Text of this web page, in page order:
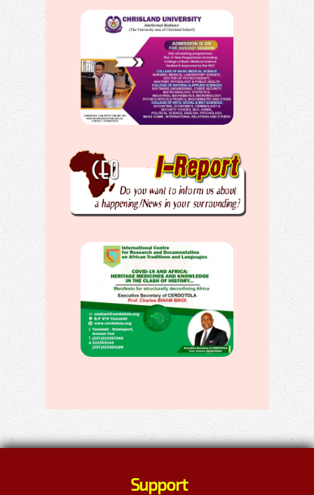
Support